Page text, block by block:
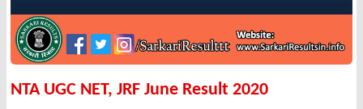
NTA UGC NET, JRF June Result 2020